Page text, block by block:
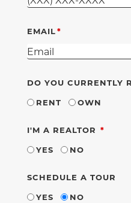
EMAIL
DO YOU CURRENTLY
RENT
OWN
I'M A REALTOR
YES
NO
SCHEDULE A TOUR
YES
NO